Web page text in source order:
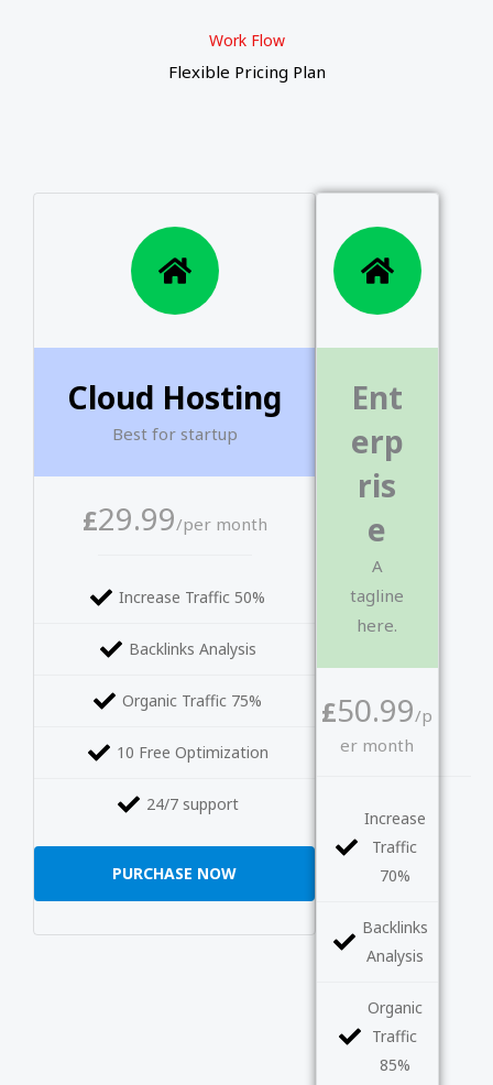
r
o
o r
b
e
Work Flow
Flexible Pricing Plan
Cloud Hosting
Best for startup
£29.99/per month
Increase Traffic 50%
Backlinks Analysis
Organic Traffic 75%
10 Free Optimization
24/7 support
PURCHASE NOW
Ent
erp
ris
e
A
tagline
here.
£50.99/p
er month
Increase
Traffic
70%
Backlinks
Analysis
Organic
Traffic
85%